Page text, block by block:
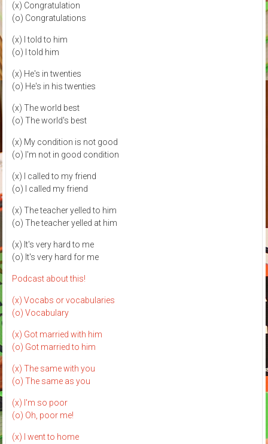
(x) Congratulation
(o) Congratulations
(x) I told to him
(o) I told him
(x) He's in twenties
(o) He's in his twenties
(x) The world best
(o) The world's best
(x) My condition is not good
(o) I'm not in good condition
(x) I called to my friend
(o) I called my friend
(x) The teacher yelled to him
(o) The teacher yelled at him
(x) It's very hard to me
(o) It's very hard for me
Podcast about this!
(x) Vocabs or vocabularies
(o) Vocabulary
(x) Got married with him
(o) Got married to him
(x) The same with you
(o) The same as you
(x) I'm so poor
(o) Oh, poor me!
(x) I went to home